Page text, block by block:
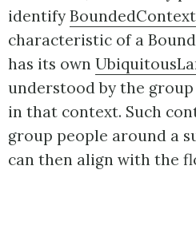
identify
characteristic of a
has its own
understood by the
in that context. Such
group people around a
can then align with the